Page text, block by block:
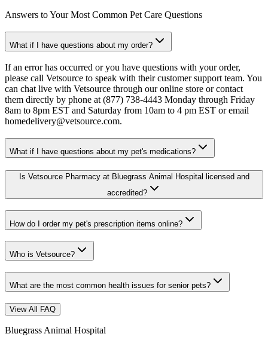
Answers to Your Most Common Pet Care Questions
What if I have questions about my order?
If an error has occurred or you have questions with your order,
please call Vetsource to speak with their customer support team. You
can chat live with Vetsource through our online store or contact
them directly by phone at (877) 738-4443 Monday through Friday
8am to 8pm EST and Saturday from 10am to 4 pm EST or email
homedelivery@vetsource.com.
What if I have questions about my pet's medications?
Is Vetsource Pharmacy at Bluegrass Animal Hospital licensed and
accredited?
How do I order my pet's prescription items online?
Who is Vetsource?
What are the most common health issues for senior pets?
View All FAQ
Bluegrass Animal Hospital